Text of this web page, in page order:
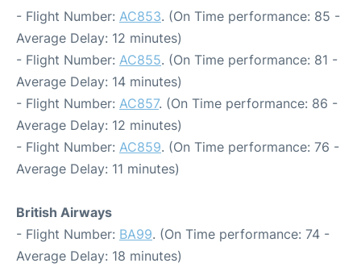
- Flight Number: AC853. (On Time performance: 85 -
Average Delay: 12 minutes)
- Flight Number: AC855. (On Time performance: 81 -
Average Delay: 14 minutes)
- Flight Number: AC857. (On Time performance: 86 -
Average Delay: 12 minutes)
- Flight Number: AC859. (On Time performance: 76 -
Average Delay: 11 minutes)
British Airways
- Flight Number: BA99. (On Time performance: 74 -
Average Delay: 18 minutes)